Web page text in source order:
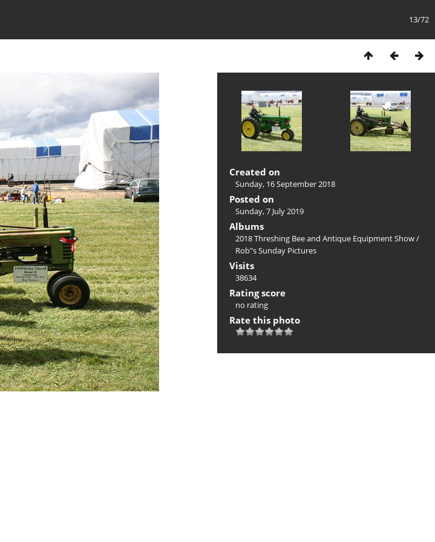
13/72
Created on
Sunday, 16 September 2018
Posted on
Sunday, 7 July 2019
Albums
2018 Threshing Bee and Antique Equipment Show/
Rob"s Sunday Pictures
Visits
38634
Rating score
no rating
Rate this photo